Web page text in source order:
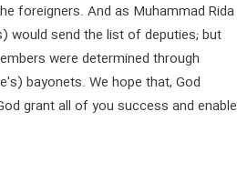
foreigners. And as Muhammad Rida
would send the list of deputies; but
were determined through
bayonets. We hope that, God
grant all of you success and enable